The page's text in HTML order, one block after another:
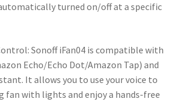
turned on/off at a specific
Sonoff iFan04 is compatible with
Echo/Echo Dot/Amazon Tap) and
It allows you to use your voice to
fan with lights and enjoy a hands-free